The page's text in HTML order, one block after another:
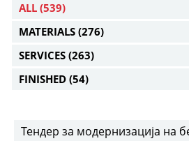
ALL (539)
MATERIALS (276)
SERVICES (263)
FINISHED (54)
Тендер за модернизација на